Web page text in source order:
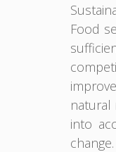
Food
natural
into